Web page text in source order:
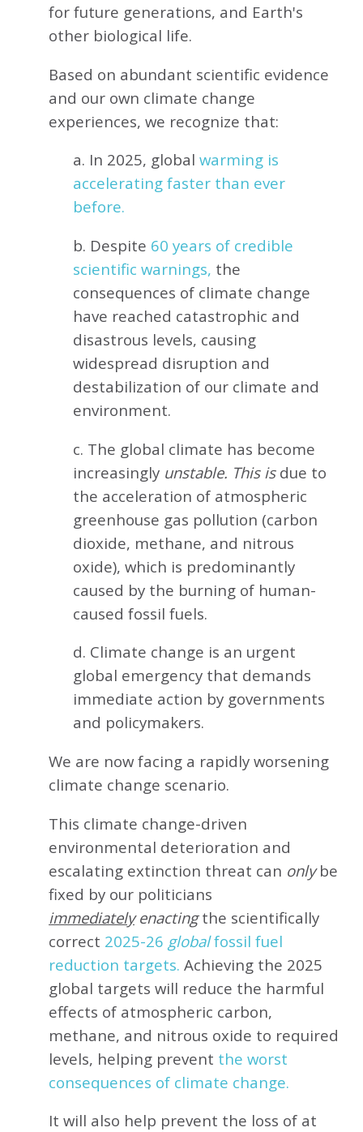
for future generations, and Earth's
other biological life.
Based on abundant scientific evidence
and our own climate change
experiences, we recognize that:
a. In 2025, global warming is
accelerating faster than ever
before.
b. Despite 60 years of credible
scientific warnings, the
consequences of climate change
have reached catastrophic and
disastrous levels, causing
widespread disruption and
destabilization of our climate and
environment.
c. The global climate has become
increasingly unstable. This isdue to
the acceleration of atmospheric
greenhouse gas pollution (carbon
dioxide, methane, and nitrous
oxide), which is predominantly
caused by the burning of human-
caused fossil fuels.
d. Climate change is an urgent
global emergency that demands
immediate action by governments
and policymakers.
We are now facing a rapidly worsening
climate change scenario.
This climate change-driven
environmental deterioration and
escalating extinction threat can onlybe
fixed by our politicians
immediately enactingthe scientifically
correct 2025-26 globalfossil fuel
reduction targets. Achieving the 2025
global targets will reduce the harmful
effects of atmospheric carbon,
methane, and nitrous oxide to required
levels, helping prevent the worst
consequences of climate change.
It will also help prevent the loss of at